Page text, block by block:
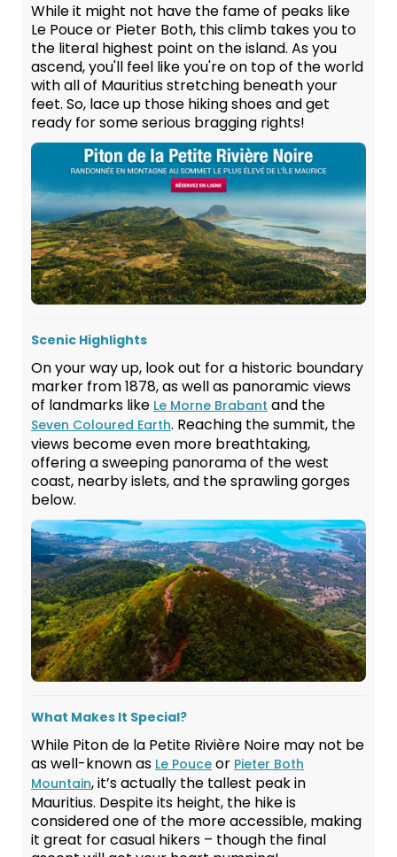
While it might not have the fame of peaks like
Le Pouce or Pieter Both, this climb takes you to
the literal highest point on the island. As you
ascend, you'll feel like you're on top of the world
with all of Mauritius stretching beneath your
feet. So, lace up those hiking shoes and get
ready for some serious bragging rights!
Scenic Highlights
On your way up, look out for a historic boundary
marker from 1878, as well as panoramic views
of landmarks like Le Morne Brabant and the
Seven Coloured Earth. Reaching the summit, the
views become even more breathtaking,
offering a sweeping panorama of the west
coast, nearby islets, and the sprawling gorges
below.
What Makes It Special?
While Piton de la Petite Rivière Noire may not be
as well-known as Le Pouce or Pieter Both
Mountain, it’s actually the tallest peak in
Mauritius. Despite its height, the hike is
considered one of the more accessible, making
it great for casual hikers – though the final